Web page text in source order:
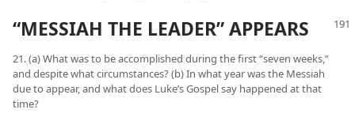
“MESSIAH THE LEADER” APPEARS
21. (a) What was to be accomplished during the first “seven weeks,”
and despite what circumstances? (b) In what year was the Messiah
due to appear, and what does Luke’s Gospel say happened at that
time?